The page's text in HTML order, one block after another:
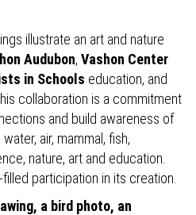
illustrate an art and nature
Audubon, Vashon Center
in Schools education, and
collaboration is a commitment
and build awareness of
air, mammal, fish,
nature, art and education.
participation in its creation.
a bird photo, an